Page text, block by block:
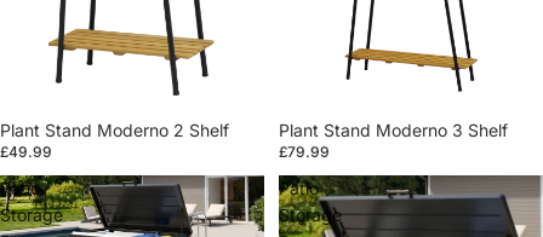
Plant Stand Moderno 2 Shelf
£49.99
Plant Stand Moderno 3 Shelf
£79.99
Patio
Storage
Patio
Storage